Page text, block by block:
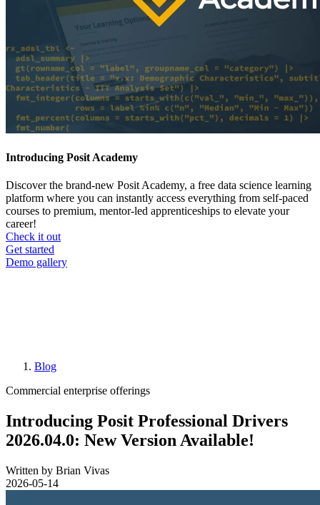
Introducing Posit Academy
Discover the brand-new Posit Academy, a free data science learning
platform where you can instantly access everything from self-paced
courses to premium, mentor-led apprenticeships to elevate your
career!
Check it out
CTA
menu
Get started
Demo gallery
Breadcrumb
Blog
Commercial enterprise offerings
Introducing Posit Professional Drivers
2026.04.0: New Version Available!
Written by Brian Vivas
2026-05-14